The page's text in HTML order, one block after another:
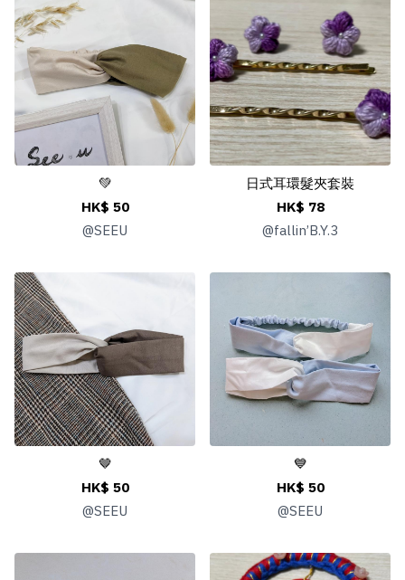
💚
HK$ 50
@SEEU
日式耳環髮夾套裝
HK$ 78
@fallin’B.Y.3
🤎
HK$ 50
@SEEU
💙
HK$ 50
@SEEU